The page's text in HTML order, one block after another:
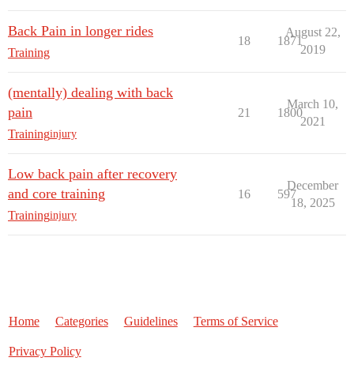
Back Pain in longer rides
Training
18 1871
August 22,
2019
(mentally) dealing with back
pain
Traininginjury
21 1800
March 10,
2021
Low back pain after recovery
and core training
Traininginjury
16 597
December
18, 2025
Home Categories Guidelines Terms of Service
Privacy Policy